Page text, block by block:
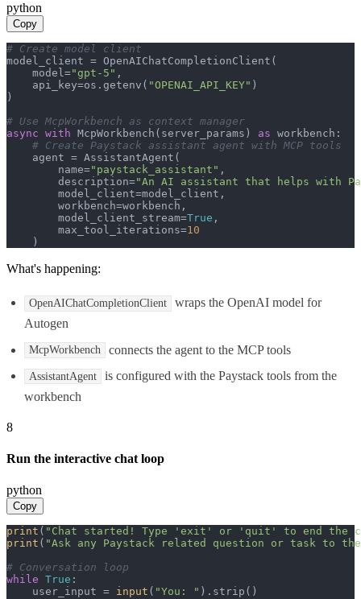
python
Copy
# Create model client
model_client = OpenAIChatCompletionClient(
    model=
"gpt-5" ,
    api_key=os.getenv(
"OPENAI_API_KEY" )
)
# Use McpWorkbench as context manager
async with McpWorkbench(server_params) as workbench:
# Create Paystack assistant agent with MCP tools
    agent = AssistantAgent(
        name=
"paystack_assistant" ,
        description=
"An AI assistant that helps with
        model_client=model_client,
        workbench=workbench,
        model_client_stream=
True ,
        max_tool_iterations=
10
    )
What's happening:
OpenAIChatCompletionClient
wraps the OpenAI model for
Autogen
McpWorkbench connects the agent to the MCP tools
AssistantAgent
is configured with the Paystack tools from the
workbench
8
Run the interactive chat loop
python
Copy
print ( "Chat started! Type 'exit' or 'quit' to end the
print ( "Ask any Paystack related question or task to
# Conversation loop
while True :
    user_input =
input ( "You: " ).strip()